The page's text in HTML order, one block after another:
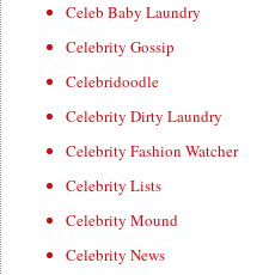
Celeb Baby Laundry
Celebrity Gossip
Celebridoodle
Celebrity Dirty Laundry
Celebrity Fashion Watcher
Celebrity Lists
Celebrity Mound
Celebrity News